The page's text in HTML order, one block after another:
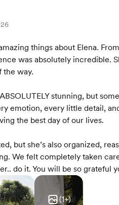
things about Elena.
was absolutely incredible.
the way.
stunning, but
emotion, every little detail,
the best day of our lives.
but she’s also organized,
We felt completely taken
do it. You will be so grateful
(1+)